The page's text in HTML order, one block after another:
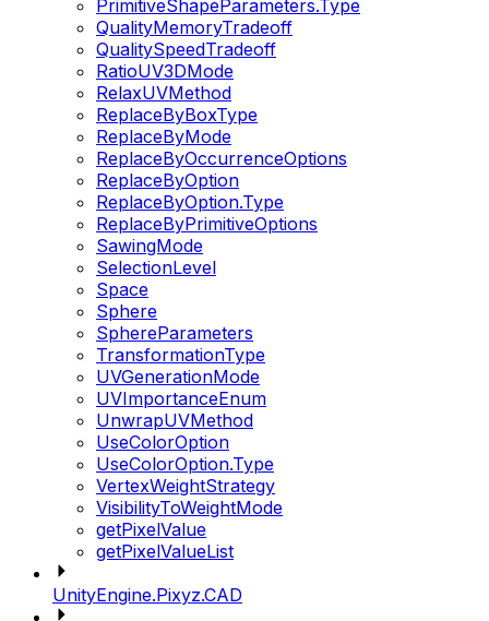
PrimitiveShapeParameters.Type
QualityMemoryTradeoff
QualitySpeedTradeoff
RatioUV3DMode
RelaxUVMethod
ReplaceByBoxType
ReplaceByMode
ReplaceByOccurrenceOptions
ReplaceByOption
ReplaceByOption.Type
ReplaceByPrimitiveOptions
SawingMode
SelectionLevel
Space
Sphere
SphereParameters
TransformationType
UVGenerationMode
UVImportanceEnum
UnwrapUVMethod
UseColorOption
UseColorOption.Type
VertexWeightStrategy
VisibilityToWeightMode
getPixelValue
getPixelValueList
UnityEngine.Pixyz.CAD